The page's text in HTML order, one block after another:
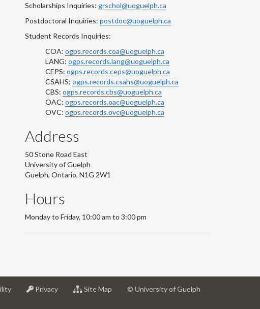
Scholarships Inquiries: grschol@uoguelph.ca
Postdoctoral Inquiries: postdoc@uoguelph.ca
Student Records Inquiries:
COA: ogps.records.coa@uoguelph.ca
LANG: ogps.records.lang@uoguelph.ca
CEPS: ogps.records.ceps@uoguelph.ca
CSAHS: ogps.records.csahs@uoguelph.ca
CBS: ogps.records.cbs@uoguelph.ca
OAC: ogps.records.oac@uoguelph.ca
OVC: ogps.records.ovc@uoguelph.ca
Address
50 Stone Road East
University of Guelph
Guelph, Ontario, N1G 2W1
Hours
Monday to Friday, 10:00 am to 3:00 pm
at
Privacyat
Site Map © University of Guelph